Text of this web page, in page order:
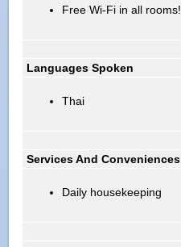
Free Wi-Fi in all rooms!
Languages Spoken
Thai
Services And Conveniences
Daily housekeeping